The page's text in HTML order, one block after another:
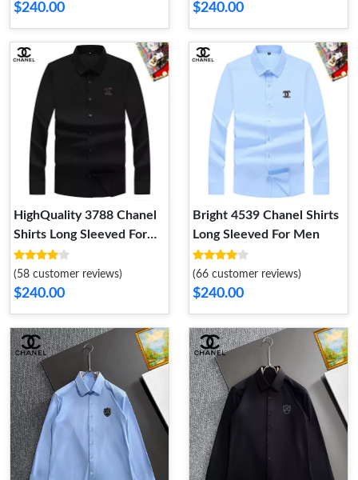
$240.00 $240.00
HighQuality 3788 Chanel
Shirts Long Sleeved For
Men
(58 customer reviews)
$240.00
Bright 4539 Chanel Shirts
Long Sleeved For Men
(66 customer reviews)
$240.00